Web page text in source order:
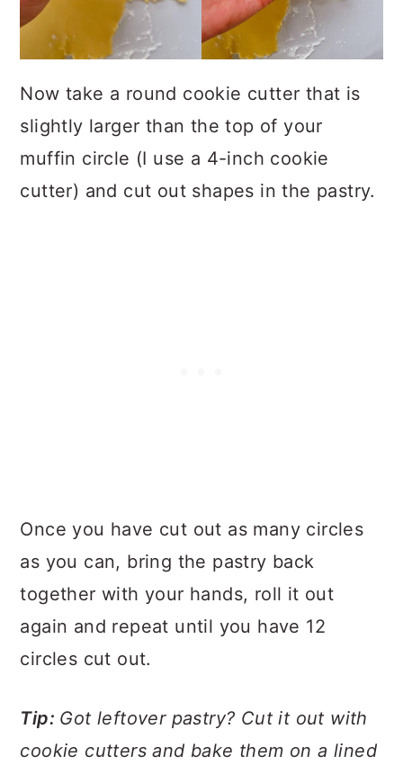
Now take a round cookie cutter that is
slightly larger than the top of your
muffin circle (I use a 4-inch cookie
cutter) and cut out shapes in the pastry.
Once you have cut out as many circles
as you can, bring the pastry back
together with your hands, roll it out
again and repeat until you have 12
circles cut out.
Tip: Got leftover pastry? Cut it out with
cookie cutters and bake them on a lined